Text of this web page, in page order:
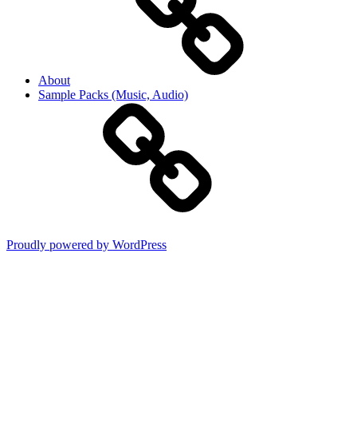
About
Sample Packs (Music, Audio)
Proudly powered by WordPress